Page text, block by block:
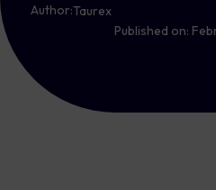
Author:Taurex
Published on: